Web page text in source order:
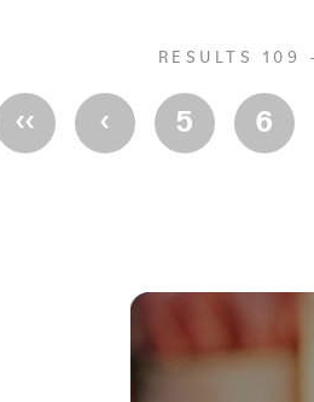
RESULTS 109
‹‹ ‹ 5 6